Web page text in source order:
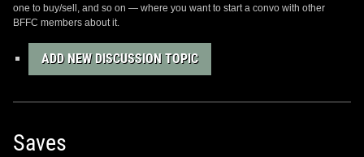
one to buy/sell, and so on — where you want to start a convo with other
BFFC members about it.
ADD NEW DISCUSSION TOPIC
Saves